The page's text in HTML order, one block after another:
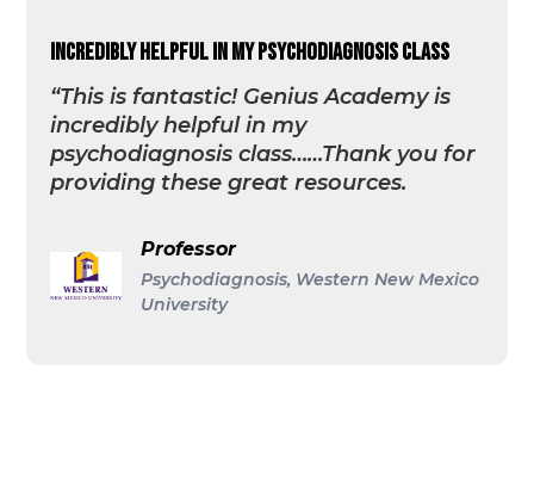
incredibly helpful in my psychodiagnosis class
“This is fantastic! Genius Academy is
incredibly helpful in my
psychodiagnosis class……Thank you for
providing these great resources.
Professor
Psychodiagnosis, Western New Mexico
University